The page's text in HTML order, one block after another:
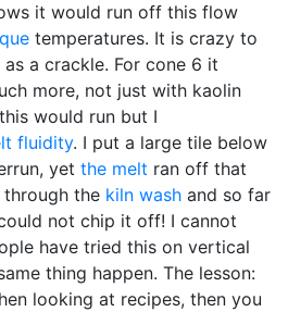
it would run off this flow
temperatures. It is crazy to
a crackle. For cone 6 it
more, not just with kaolin
would run but I
fluidity. I put a large tile below
yet the melt ran off that
the kiln wash and so far
not chip it off! I cannot
have tried this on vertical
thing happen. The lesson:
looking at recipes, then you